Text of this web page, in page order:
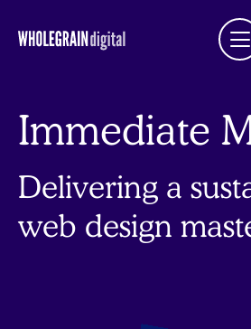
Immediate
Delivering a
web design